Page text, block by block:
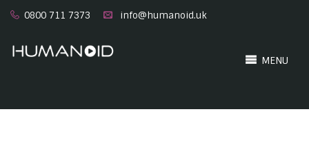
0800 711 7373 info@humanoid.uk
MENU